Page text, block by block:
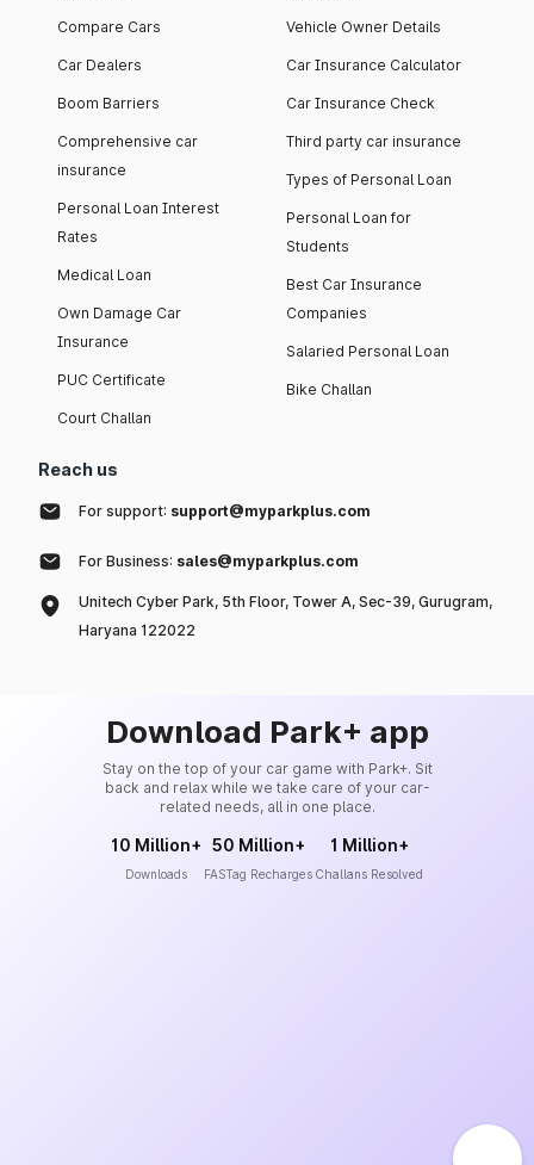
Compare Cars
Car Dealers
Boom Barriers
Comprehensive car
insurance
Personal Loan Interest
Rates
Medical Loan
Own Damage Car
Insurance
PUC Certificate
Court Challan
Vehicle Owner Details
Car Insurance Calculator
Car Insurance Check
Third party car insurance
Types of Personal Loan
Personal Loan for
Students
Best Car Insurance
Companies
Salaried Personal Loan
Bike Challan
Reach us
For support: support@myparkplus.com
For Business: sales@myparkplus.com
Unitech Cyber Park, 5th Floor, Tower A, Sec-39, Gurugram,
Haryana 122022
Download Park+ app
Stay on the top of your car game with Park+. Sit
back and relax while we take care of your car-
related needs, all in one place.
10 Million+
Downloads
50 Million+
FASTag Recharges
1 Million+
Challans Resolved